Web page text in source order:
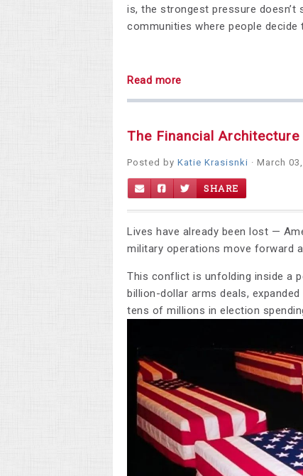
is, the strongest pressure
communities where people decide
Read more
The Financial
Posted by Katie Krasisnki · March
SHARE
Lives have already been lost —
military operations move forward
This conflict is unfolding inside a
billion-dollar arms deals,
tens of millions in election